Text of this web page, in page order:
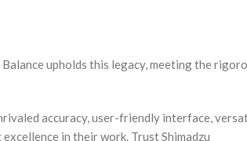
upholds this legacy, meeting the
accuracy, user-friendly interface,
in their work. Trust Shimadzu